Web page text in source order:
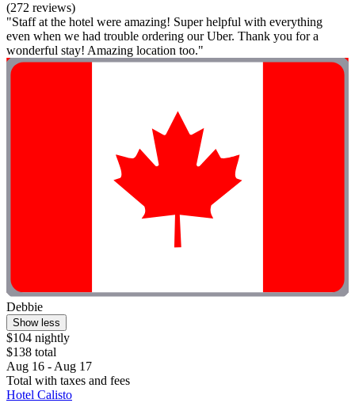
(272 reviews)
"Staff at the hotel were amazing! Super helpful with everything
even when we had trouble ordering our Uber. Thank you for a
wonderful stay! Amazing location too."
Debbie
Show less
$104 nightly
$138 total
Aug 16 - Aug 17
Total with taxes and fees
Hotel Calisto